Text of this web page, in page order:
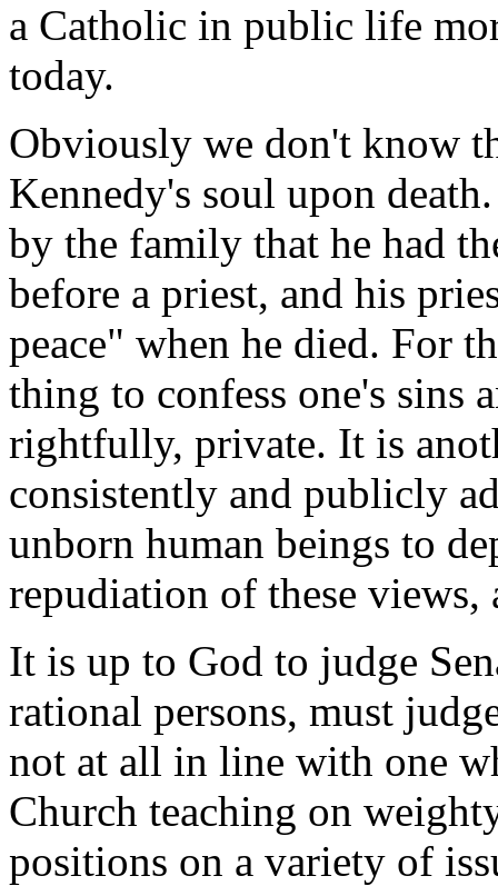
a Catholic in public life
today.
Obviously we don't know
Kennedy's soul upon
by the family that he had
before a priest, and his
peace" when he died. For
thing to confess one's sins
rightfully, private. It is
consistently and publicly
unborn human beings to
repudiation of these
It is up to God to judge
rational persons, must
not at all in line with one
Church teaching on
positions on a variety of